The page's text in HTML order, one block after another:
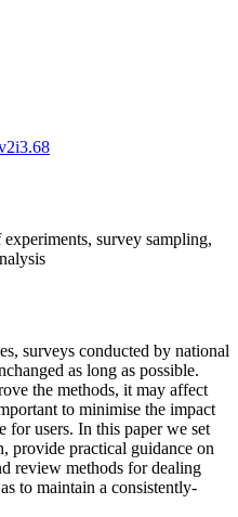
survey sampling,
surveys conducted by national
as long as possible.
the methods, it may affect
to minimise the impact
for users. In this paper we set
provide practical guidance on
review methods for dealing
to maintain a consistently-